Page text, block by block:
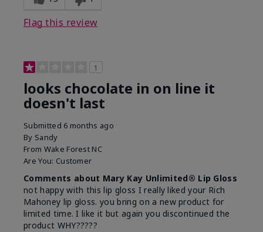
Flag this review
1
looks chocolate in on line it
doesn't last
Submitted 6 months ago
By Sandy
From Wake Forest NC
Are You: Customer
Comments about Mary Kay Unlimited® Lip Gloss
not happy with this lip gloss I really liked your Rich
Mahoney lip gloss. you bring on a new product for
limited time. I like it but again you discontinued the
product WHY?????